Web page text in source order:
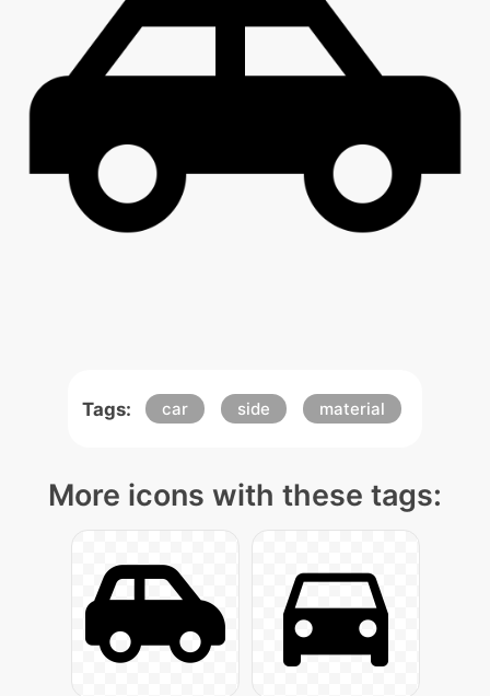
Tags: car side material
More icons with these tags: